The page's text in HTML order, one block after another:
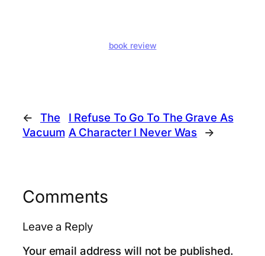
book review
←
The
Vacuum
I Refuse To Go To The Grave As
A Character I Never Was
→
Comments
Leave a Reply
Your email address will not be published.